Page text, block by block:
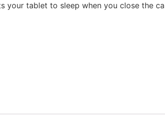
your tablet to sleep when you close the